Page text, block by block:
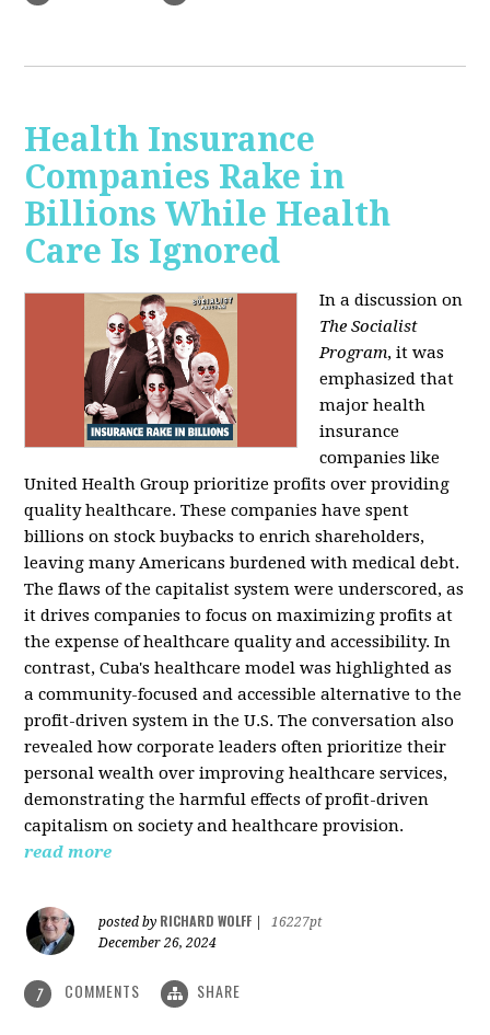
Health Insurance
Companies Rake in
Billions While Health
Care Is Ignored
In a discussion on
The Socialist
Program, it was
emphasized that
major health
insurance
companies like
United Health Group prioritize profits over providing
quality healthcare. These companies have spent
billions on stock buybacks to enrich shareholders,
leaving many Americans burdened with medical debt.
The flaws of the capitalist system were underscored, as
it drives companies to focus on maximizing profits at
the expense of healthcare quality and accessibility. In
contrast, Cuba's healthcare model was highlighted as
a community-focused and accessible alternative to the
profit-driven system in the U.S. The conversation also
revealed how corporate leaders often prioritize their
personal wealth over improving healthcare services,
demonstrating the harmful effects of profit-driven
capitalism on society and healthcare provision.
read more
posted by RICHARD WOLFF
16227pt
December 26, 2024
7 COMMENTS SHARE